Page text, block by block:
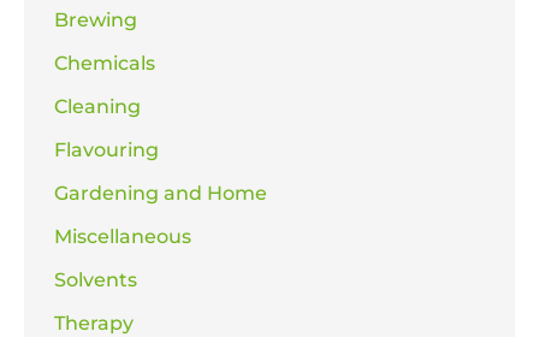
Brewing
Chemicals
Cleaning
Flavouring
Gardening and Home
Miscellaneous
Solvents
Therapy